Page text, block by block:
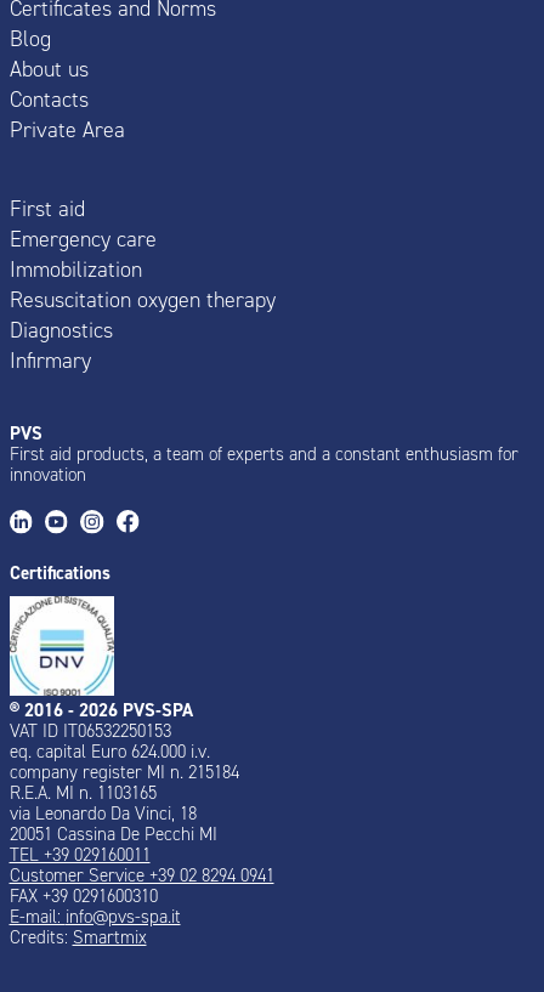
Certificates and Norms
Blog
About us
Contacts
Private Area
First aid
Emergency care
Immobilization
Resuscitation oxygen therapy
Diagnostics
Infirmary
PVS
First aid products, a team of experts and a constant enthusiasm for
innovation
Certifications
® 2016 - 2026 PVS-SPA
VAT ID IT06532250153
eq. capital Euro 624.000 i.v.
company register MI n. 215184
R.E.A. MI n. 1103165
via Leonardo Da Vinci, 18
20051 Cassina De Pecchi MI
TEL +39 029160011
Customer Service +39 02 8294 0941
FAX +39 0291600310
E-mail: info@pvs-spa.it
Credits: Smartmix